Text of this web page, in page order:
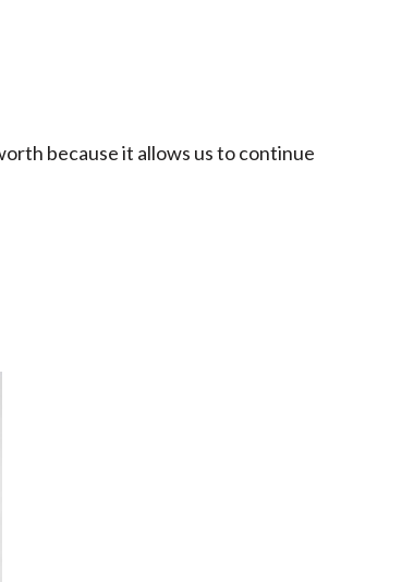
because it allows us to continue